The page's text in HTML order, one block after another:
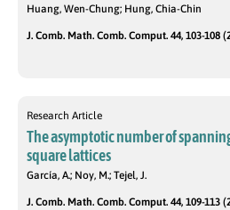
Huang, Wen-Chung; Hung, Chia-Chin
J. Comb. Math. Comb. Comput. 44, 103-108
Research Article
The asymptotic number of
square lattices
García, A.; Noy, M.; Tejel, J.
J. Comb. Math. Comb. Comput. 44, 109-113